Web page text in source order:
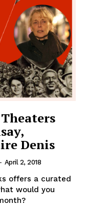
Denis
- April 2, 2018
offers a curated
would you